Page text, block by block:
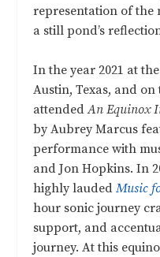
representation of the
a still pond’s
In the year 2021 at
Austin, Texas, and
attendedAn Equinox
by Aubrey Marcus
performance with
and Jon Hopkins. In
highly laudedMusic
hour sonic journey
support, and
journey. At this